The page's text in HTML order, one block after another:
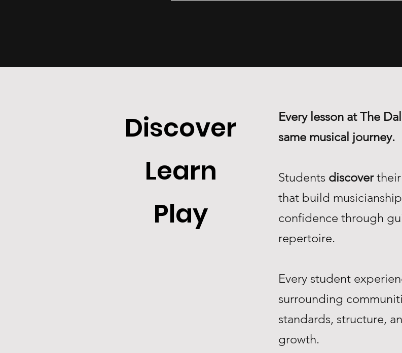
Discover
Learn
Play
Every lesson at The
same musical journey.
Students discovertheir
that build
confidence through
repertoire.
Every student
surrounding
standards, structure,
growth.